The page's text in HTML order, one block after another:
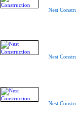
Nest
Nest
Nest